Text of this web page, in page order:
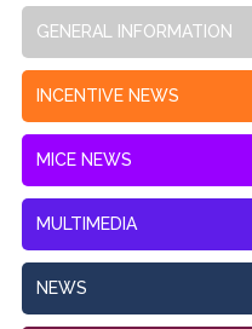
GENERAL INFORMATION
INCENTIVE NEWS
MICE NEWS
MULTIMEDIA
NEWS